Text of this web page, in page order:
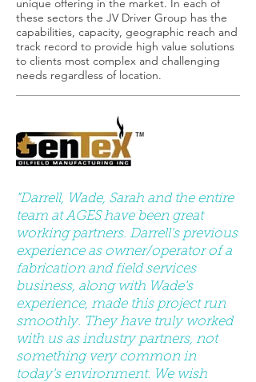
unique offering in the market. In each of
these sectors the JV Driver Group has the
capabilities, capacity, geographic reach and
track record to provide high value solutions
to clients most complex and challenging
needs regardless of location.
"Darrell, Wade, Sarah and the entire
team at AGES have been great
working partners. Darrell's previous
experience as owner/operator of a
fabrication and field services
business, along with Wade's
experience, made this project run
smoothly. They have truly worked
with us as industry partners, not
something very common in
today's environment. We wish